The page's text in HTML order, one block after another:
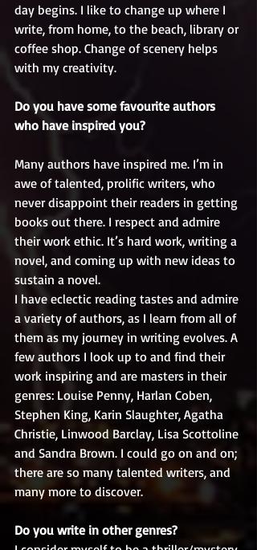
day begins. I like to change up where I
write, from home, to the beach, library or
coffee shop. Change of scenery helps
with my creativity.
Do you have some favourite authors
who have inspired you?
Many authors have inspired me. I’m in
awe of talented, prolific writers, who
never disappoint their readers in getting
books out there. I respect and admire
their work ethic. It’s hard work, writing a
novel, and coming up with new ideas to
sustain a novel.
I have eclectic reading tastes and admire
a variety of authors, as I learn from all of
them as my journey in writing evolves. A
few authors I look up to and find their
work inspiring and are masters in their
genres: Louise Penny, Harlan Coben,
Stephen King, Karin Slaughter, Agatha
Christie, Linwood Barclay, Lisa Scottoline
and Sandra Brown. I could go on and on;
there are so many talented writers, and
many more to discover.
Do you write in other genres?